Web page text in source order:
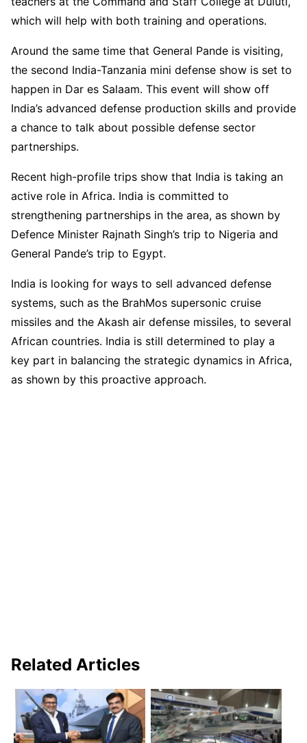
which will help with both training and operations.
Around the same time that General Pande is visiting,
the second India-Tanzania mini defense show is set to
happen in Dar es Salaam. This event will show off
India’s advanced defense production skills and provide
a chance to talk about possible defense sector
partnerships.
Recent high-profile trips show that India is taking an
active role in Africa. India is committed to
strengthening partnerships in the area, as shown by
Defence Minister Rajnath Singh’s trip to Nigeria and
General Pande’s trip to Egypt.
India is looking for ways to sell advanced defense
systems, such as the BrahMos supersonic cruise
missiles and the Akash air defense missiles, to several
African countries. India is still determined to play a
key part in balancing the strategic dynamics in Africa,
as shown by this proactive approach.
Related Articles